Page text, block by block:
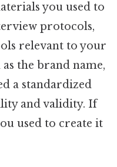
you used to
protocols,
relevant to your
the brand name,
a standardized
and validity. If
used to create it